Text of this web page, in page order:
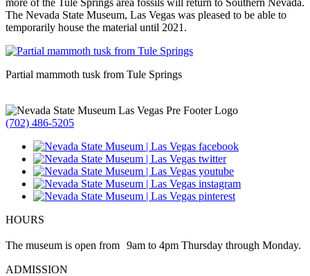
The Nevada State Museum, Las Vegas was pleased to be able to
temporarily house the material until 2021.
Partial mammoth tusk from Tule Springs
(702) 486-5205
HOURS
The museum is open from 9am to 4pm Thursday through Monday.
ADMISSION